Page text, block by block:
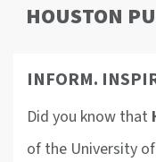
HOUSTON
INFORM.
Did you know that
of the University